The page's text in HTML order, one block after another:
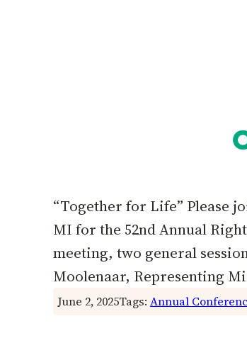
“Together for Life” Please
MI for the 52nd Annual
meeting, two general
Moolenaar, Representing
June 2, 2025Tags:Annual